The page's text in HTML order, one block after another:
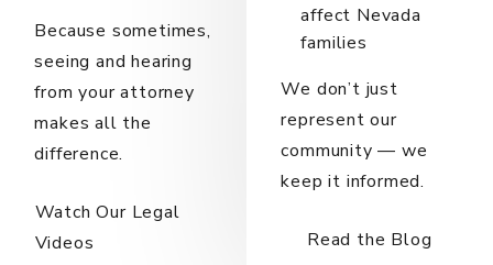
Because sometimes,
seeing and hearing
from your attorney
makes all the
difference.
Watch Our Legal
Videos
affect Nevada
families
We don’t just
represent our
community — we
keep it informed.
Read the Blog